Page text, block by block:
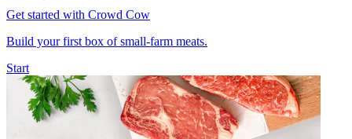
Get started with Crowd Cow
Build your first box of small-farm meats.
Start